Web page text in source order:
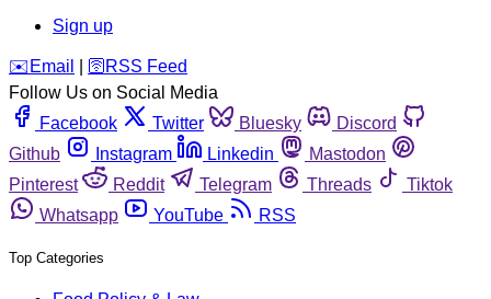
Sign up
️✉️ Email 🛜 RSS Feed
Follow Us on Social Media
Facebook
Twitter Bluesky
Discord
Github
Instagram Linkedin
Mastodon
Pinterest
Reddit Telegram Threads
Tiktok
Whatsapp
YouTube RSS
Top Categories